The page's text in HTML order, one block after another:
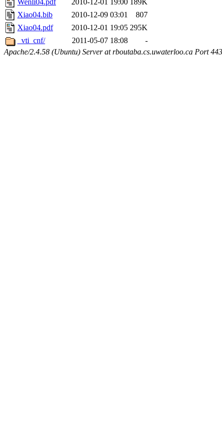
Wenli04.pdf
2010-12-01 19:00 189K
Xiao04.bib
2010-12-09 03:01
807
Xiao04.pdf
2010-12-01 19:05 295K
_vti_cnf/
2011-05-07 18:08
-
Apache/2.4.58 (Ubuntu) Server at rboutaba.cs.uwaterloo.ca Port 443